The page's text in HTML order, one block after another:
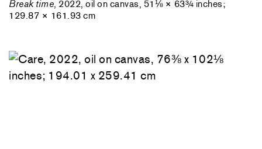
Break time, 2022, oil on canvas, 51⅛ × 63¾ inches;
129.87 × 161.93 cm